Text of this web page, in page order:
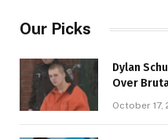
Our Picks
Dylan
Over
October 17,